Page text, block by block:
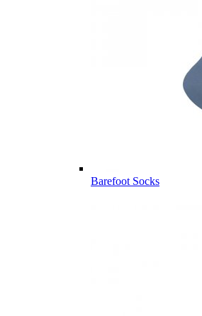
Barefoot Socks